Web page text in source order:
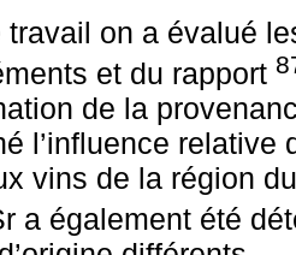
travail on a évalué
et du rapport
de la
l’influence
vins de la région
a également été